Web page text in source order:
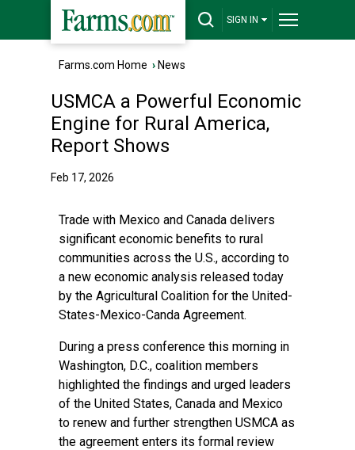
SIGN IN
Farms.com Home › News
USMCA a Powerful Economic
Engine for Rural America,
Report Shows
Feb 17, 2026
Trade with Mexico and Canada delivers
significant economic benefits to rural
communities across the U.S., according to
a new economic analysis released today
by the Agricultural Coalition for the United-
States-Mexico-Canda Agreement.
During a press conference this morning in
Washington, D.C., coalition members
highlighted the findings and urged leaders
of the United States, Canada and Mexico
to renew and further strengthen USMCA as
the agreement enters its formal review